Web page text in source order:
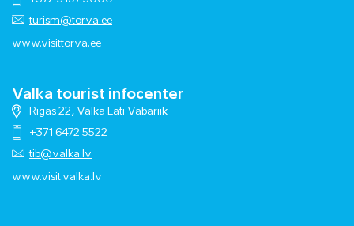
turism@torva.ee
www.visittorva.ee
Valka tourist infocenter
Rigas 22, Valka Läti Vabariik
+371 6472 5522
tib@valka.lv
www.visit.valka.lv